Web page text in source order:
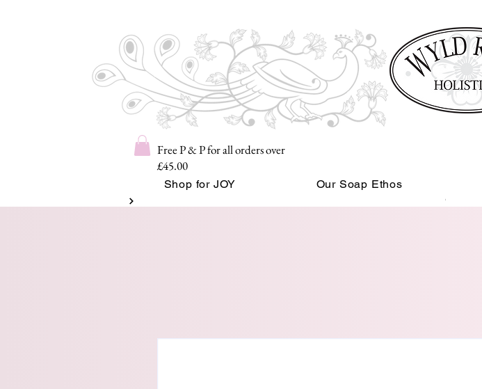
Free P & P for all orders over
£45.00
Shop for JOY Our Soap Ethos
Read More